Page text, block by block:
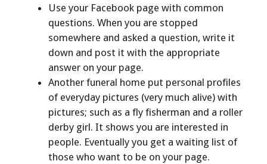
Use your Facebook page with common
questions. When you are stopped
somewhere and asked a question, write it
down and post it with the appropriate
answer on your page.
Another funeral home put personal profiles
of everyday pictures (very much alive) with
pictures; such as a fly fisherman and a roller
derby girl. It shows you are interested in
people. Eventually you get a waiting list of
those who want to be on your page.